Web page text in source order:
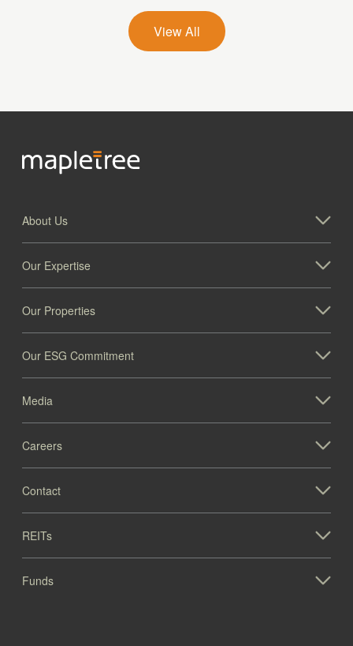
Galatyn A- 2375 North Glenville Drive
View All
About Us
Our Expertise
Our Properties
Our ESG Commitment
Media
Careers
Contact
REITs
Funds